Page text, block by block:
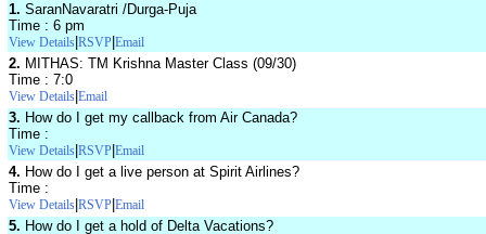
1. SaranNavaratri /Durga-Puja
Time : 6 pm
View Details RSVP Email
2. MITHAS: TM Krishna Master Class (09/30)
Time : 7:0
View Details Email
3. How do I get my callback from Air Canada?
Time :
View Details RSVP Email
4. How do I get a live person at Spirit Airlines?
Time :
View Details RSVP Email
5. How do I get a hold of Delta Vacations?